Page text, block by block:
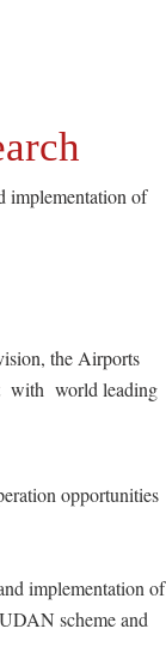
implementation of
the Airports
with world leading
opportunities
implementation of
scheme and